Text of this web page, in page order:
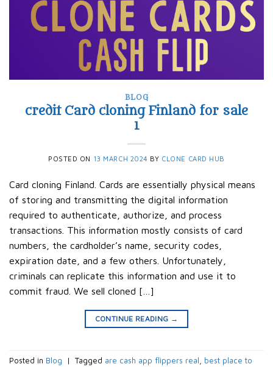
BLOG
credit Card cloning Finland for sale
1
POSTED ON 13 MARCH 2024 BY CLONE CARD HUB
Card cloning Finland. Cards are essentially physical means
of storing and transmitting the digital information
required to authenticate, authorize, and process
transactions. This information mostly consists of card
numbers, the cardholder’s name, security codes,
expiration date, and a few others. Unfortunately,
criminals can replicate this information and use it to
commit fraud. We sell cloned […]
CONTINUE READING →
Posted in Blog | Tagged are cash app flippers real
best place to